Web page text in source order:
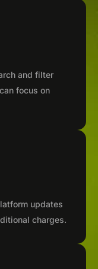
and filter
focus on
updates
charges.